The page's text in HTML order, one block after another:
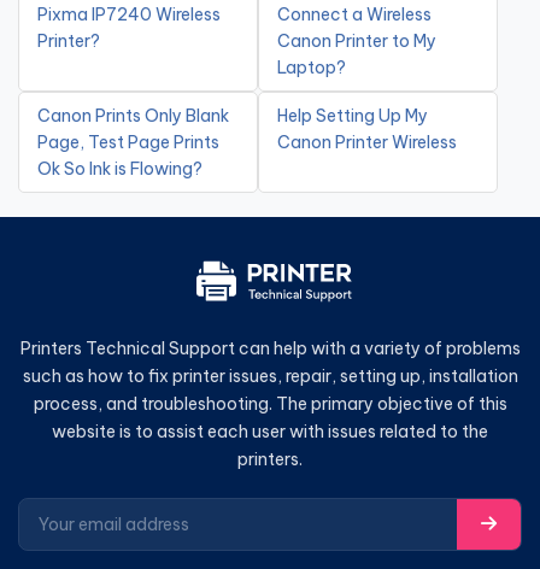
Pixma IP7240 Wireless
Printer?
Connect a Wireless
Canon Printer to My
Laptop?
Canon Prints Only Blank
Page, Test Page Prints
Ok So Ink is Flowing?
Help Setting Up My
Canon Printer Wireless
Printers Technical Support can help with a variety of problems
such as how to fix printer issues, repair, setting up, installation
process, and troubleshooting. The primary objective of this
website is to assist each user with issues related to the
printers.